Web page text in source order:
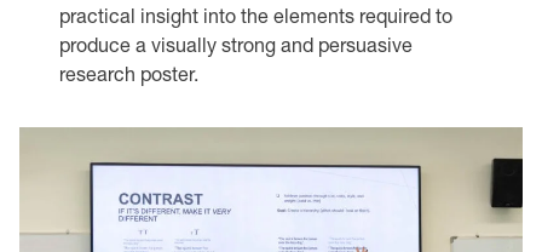
practical insight into the elements required to
produce a visually strong and persuasive
research poster.